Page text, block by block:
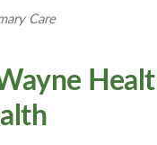
OB/
Care